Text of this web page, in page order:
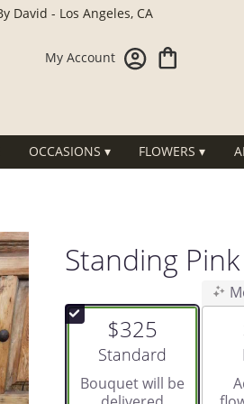
My Account
OCCASIONS ▾ FLOWERS ▾
Standing
$325
Arrangement size
Standard
Bouquet will be